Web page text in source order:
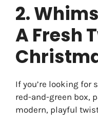
2.
A Fresh
If you’re looking for
red-and-green box,
modern, playful